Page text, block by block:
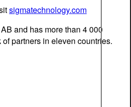
sigmatechnology.com
and has more than 4 000
partners in eleven countries.